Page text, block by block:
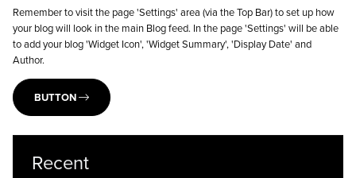
Remember to visit the page 'Settings' area (via the Top Bar) to set up how
your blog will look in the main Blog feed. In the page 'Settings' will be able
to add your blog 'Widget Icon', 'Widget Summary', 'Display Date' and
Author.
BUTTON
Recent